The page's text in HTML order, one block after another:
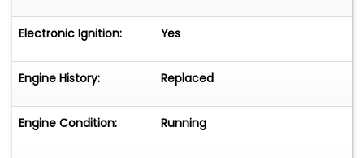
Electronic Ignition: Yes
Engine History: Replaced
Engine Condition: Running